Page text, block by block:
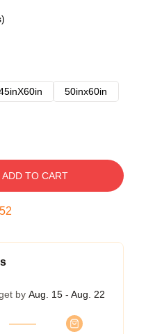
50inx60in
ADD TO CART
52
by Aug. 15 - Aug. 22